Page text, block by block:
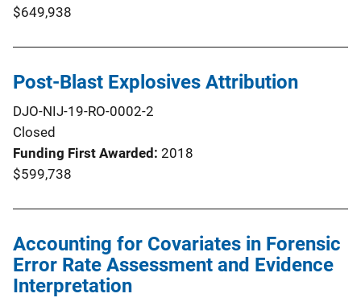
$649,938
Post-Blast Explosives Attribution
DJO-NIJ-19-RO-0002-2
Closed
Funding First Awarded 2018
$599,738
Accounting for Covariates in Forensic
Error Rate Assessment and Evidence
Interpretation